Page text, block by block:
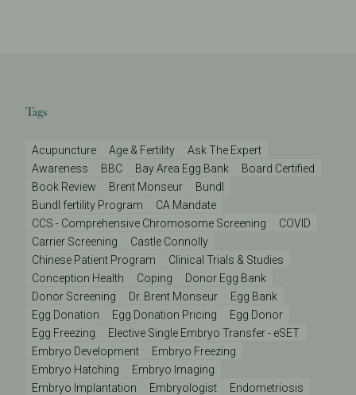
Tags
Acupuncture Age & Fertility
Ask The Expert
Awareness
BBC Bay Area Egg Bank
Board Certified
Book Review
Brent Monseur
Bundl
Bundl fertility Program
CA Mandate
CCS - Comprehensive Chromosome Screening
COVID
Carrier Screening
Castle Connolly
Chinese Patient Program
Clinical Trials & Studies
Conception Health
Coping
Donor Egg Bank
Donor Screening
Dr. Brent Monseur
Egg Bank
Egg Donation
Egg Donation Pricing
Egg Donor
Egg Freezing
Elective Single Embryo Transfer - eSET
Embryo Development
Embryo Freezing
Embryo Hatching
Embryo Imaging
Embryo Implantation
Embryologist
Endometriosis